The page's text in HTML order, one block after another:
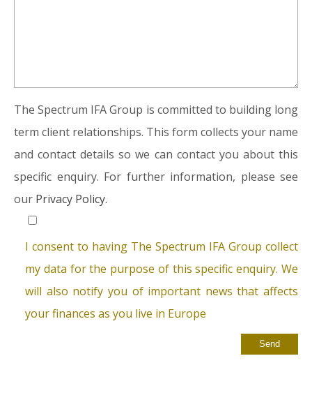
The Spectrum IFA Group is committed to building long
term client relationships. This form collects your name
and contact details so we can contact you about this
specific enquiry. For further information, please see
our Privacy Policy.
I consent to having The Spectrum IFA Group collect
my data for the purpose of this specific enquiry. We
will also notify you of important news that affects
your finances as you live in Europe